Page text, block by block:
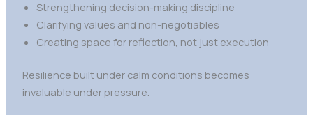
Strengthening decision-making discipline
Clarifying values and non-negotiables
Creating space for reflection, not just execution
Resilience built under calm conditions becomes
invaluable under pressure.